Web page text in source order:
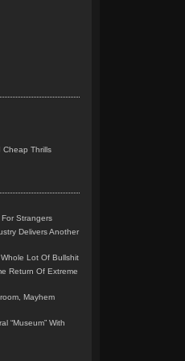
Cheap Thrills
Strangers
Delivers Another
Lot Of Bullshit
Return Of Extreme
Mayhem
“Museum” With